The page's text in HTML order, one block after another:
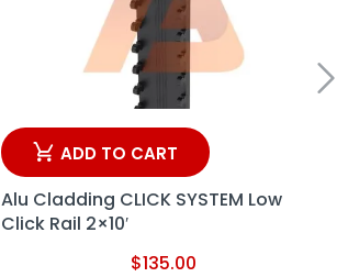
ADD TO CART
Alu Cladding CLICK SYSTEM Low
Click Rail 2×10′
$135.00